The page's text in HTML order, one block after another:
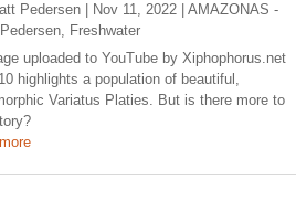
Pedersen Nov 11, 2022 |AMAZONAS -
, Freshwater
uploaded to YouTube by Xiphophorus.net
highlights a population of beautiful,
Variatus Platies. But is there more to